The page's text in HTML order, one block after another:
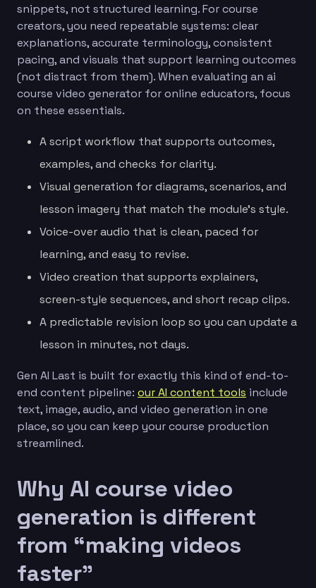
snippets, not structured learning. For course
creators, you need repeatable systems: clear
explanations, accurate terminology, consistent
pacing, and visuals that support learning outcomes
(not distract from them). When evaluating an ai
course video generator for online educators, focus
on these essentials.
A script workflow that supports outcomes,
examples, and checks for clarity.
Visual generation for diagrams, scenarios, and
lesson imagery that match the module’s style.
Voice-over audio that is clean, paced for
learning, and easy to revise.
Video creation that supports explainers,
screen-style sequences, and short recap clips.
A predictable revision loop so you can update a
lesson in minutes, not days.
Gen AI Last is built for exactly this kind of end-to-
end content pipeline: our AI content tools include
text, image, audio, and video generation in one
place, so you can keep your course production
streamlined.
Why AI course video
generation is different
from “making videos
faster”